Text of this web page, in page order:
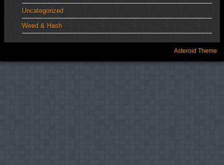
Uncategorized
Weed & Hash
Asteroid Theme